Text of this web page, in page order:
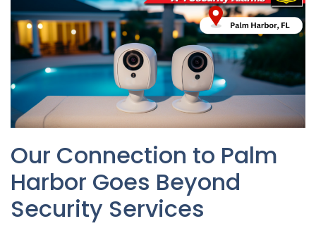
Our Connection to Palm
Harbor Goes Beyond
Security Services